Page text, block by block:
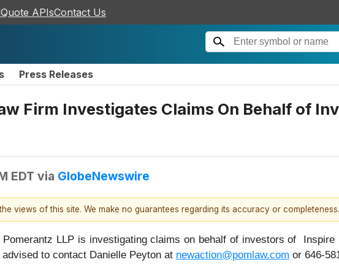
APIsContact Us
Press Releases
Firm Investigates Claims On Behalf of
EDT via GlobeNewswire
views of this site. We make no guarantees regarding its accuracy or completeness.
LLP is investigating claims on behalf of investors of Inspire
to contact Danielle Peyton at newaction@pomlaw.com or 646-